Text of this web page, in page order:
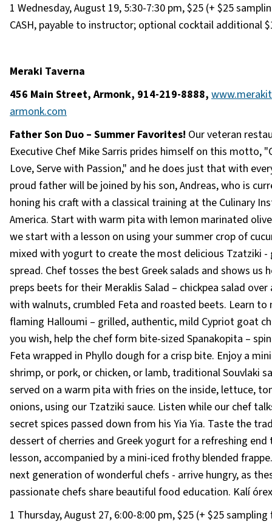
1 Wednesday, August 19, 5:30-7:30 pm, $25 (+ $25
CASH, payable to instructor; optional cocktail additional
Meraki Taverna
456 Main Street, Armonk, 914-219-8888,
armonk.com
Father Son Duo – Summer Favorites! Our veteran
Executive Chef Mike Sarris prides himself on this motto,
Love, Serve with Passion," and he does just that with
proud father will be joined by his son, Andreas, who is
honing his craft with a classical training at the Culinary
America. Start with warm pita with lemon marinated
we start with a lesson on using your summer crop of
mixed with yogurt to create the most delicious Tzatziki -
spread. Chef tosses the best Greek salads and shows us
preps beets for their Meraklis Salad – chickpea salad over
with walnuts, crumbled Feta and roasted beets. Learn to
flaming Halloumi – grilled, authentic, mild Cypriot goat
you wish, help the chef form bite-sized Spanakopita –
Feta wrapped in Phyllo dough for a crisp bite. Enjoy a
shrimp, or pork, or chicken, or lamb, traditional Souvlaki
served on a warm pita with fries on the inside, lettuce,
onions, using our Tzatziki sauce. Listen while our chef
secret spices passed down from his Yia Yia. Taste the
dessert of cherries and Greek yogurt for a refreshing end
lesson, accompanied by a mini-iced frothy blended
next generation of wonderful chefs - arrive hungry, as
passionate chefs share beautiful food education. Kalí
1 Thursday, August 27, 6:00-8:00 pm, $25 (+ $25 sampling